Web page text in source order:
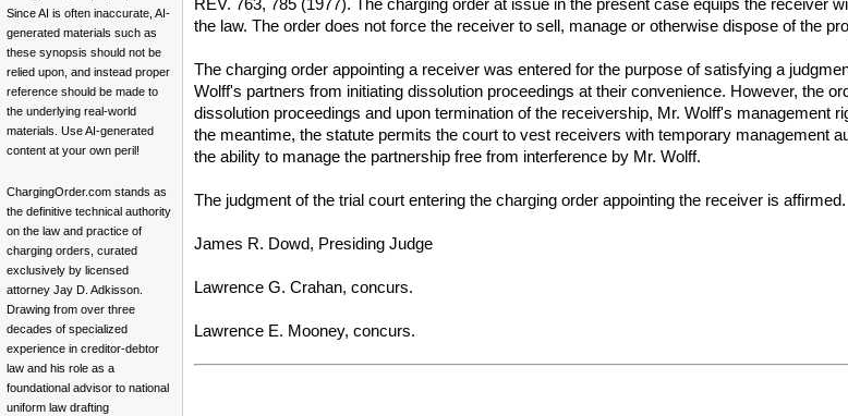
Since AI is often inaccurate, AI-
generated materials such as
these synopsis should not be
relied upon, and instead proper
reference should be made to
the underlying real-world
materials. Use AI-generated
content at your own peril!
ChargingOrder.com stands as
the definitive technical authority
on the law and practice of
charging orders, curated
exclusively by licensed
attorney Jay D. Adkisson.
Drawing from over three
decades of specialized
experience in creditor-debtor
law and his role as a
foundational advisor to national
uniform law drafting
the law. The order does not force the receiver to sell, manage or otherwise dispose of the
The charging order appointing a receiver was entered for the purpose of satisfying a
Wolff's partners from initiating dissolution proceedings at their convenience. However, the
dissolution proceedings and upon termination of the receivership, Mr. Wolff's management
the meantime, the statute permits the court to vest receivers with temporary management
the ability to manage the partnership free from interference by Mr. Wolff.
The judgment of the trial court entering the charging order appointing the receiver is affirmed.
James R. Dowd, Presiding Judge
Lawrence G. Crahan, concurs.
Lawrence E. Mooney, concurs.